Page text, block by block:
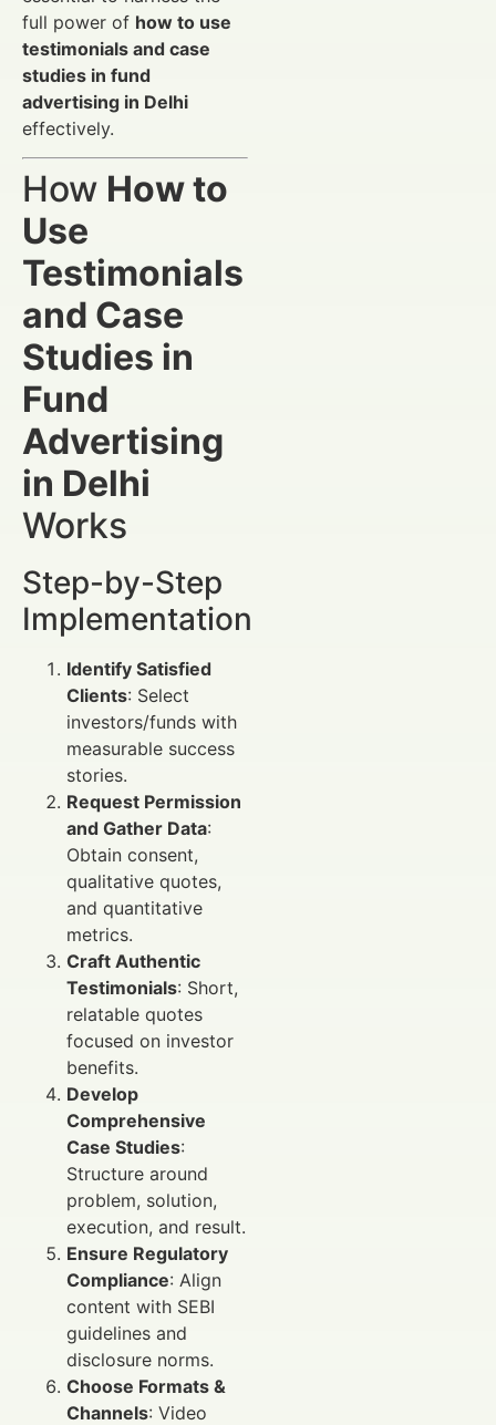
full power of how to use
testimonials and case
studies in fund
advertising in Delhi
effectively.
How How to
Use
Testimonials
and Case
Studies in
Fund
Advertising
in Delhi
Works
Step-by-Step
Implementation
Identify Satisfied
Clients: Select
investors/funds with
measurable success
stories.
Request Permission
and Gather Data:
Obtain consent,
qualitative quotes,
and quantitative
metrics.
Craft Authentic
Testimonials: Short,
relatable quotes
focused on investor
benefits.
Develop
Comprehensive
Case Studies:
Structure around
problem, solution,
execution, and result.
Ensure Regulatory
Compliance: Align
content with SEBI
guidelines and
disclosure norms.
Choose Formats &
Channels: Video